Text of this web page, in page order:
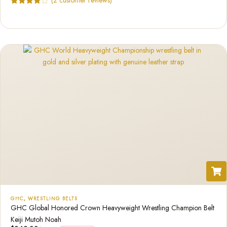
GHC, WRESTLING BELTS
GHC Global Honored Crown Heavyweight Wrestling Champion Belt
Keiji Mutoh Noah